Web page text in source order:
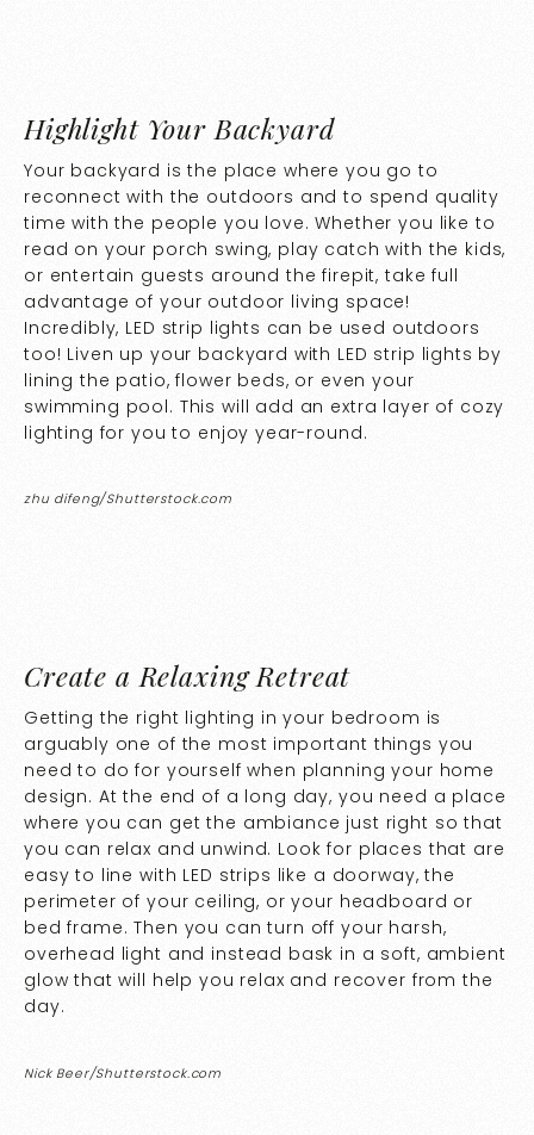
Highlight Your Backyard
Your backyard is the place where you go to
reconnect with the outdoors and to spend quality
time with the people you love. Whether you like to
read on your porch swing, play catch with the kids,
or entertain guests around the firepit, take full
advantage of your outdoor living space!
Incredibly, LED strip lights can be used outdoors
too! Liven up your backyard with LED strip lights by
lining the patio, flower beds, or even your
swimming pool. This will add an extra layer of cozy
lighting for you to enjoy year-round.
zhu difeng/Shutterstock.com
Create a Relaxing Retreat
Getting the right lighting in your bedroom is
arguably one of the most important things you
need to do for yourself when planning your home
design. At the end of a long day, you need a place
where you can get the ambiance just right so that
you can relax and unwind. Look for places that are
easy to line with LED strips like a doorway, the
perimeter of your ceiling, or your headboard or
bed frame. Then you can turn off your harsh,
overhead light and instead bask in a soft, ambient
glow that will help you relax and recover from the
day.
Nick Beer/Shutterstock.com